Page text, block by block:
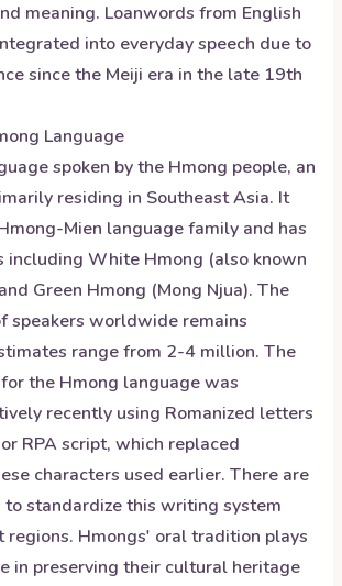
meaning. Loanwords from English
into everyday speech due to
since the Meiji era in the late 19th
Language
spoken by the Hmong people, an
residing in Southeast Asia. It
Mien language family and has
including White Hmong (also known
Green Hmong (Mong Njua). The
speakers worldwide remains
range from 2-4 million. The
the Hmong language was
recently using Romanized letters
RPA script, which replaced
characters used earlier. There are
standardize this writing system
regions. Hmongs' oral tradition plays
in preserving their cultural heritage